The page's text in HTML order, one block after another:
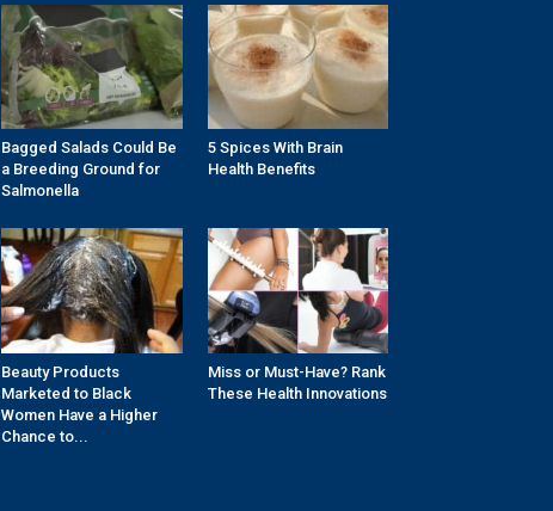
Bagged Salads Could Be
a Breeding Ground for
Salmonella
5 Spices With Brain
Health Benefits
Beauty Products
Marketed to Black
Women Have a Higher
Chance to...
Miss or Must-Have? Rank
These Health Innovations